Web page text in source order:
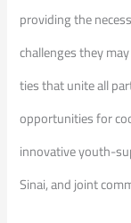
providing the
challenges they
ties that unite all
opportunities for
innovative youth-
Sinai, and joint